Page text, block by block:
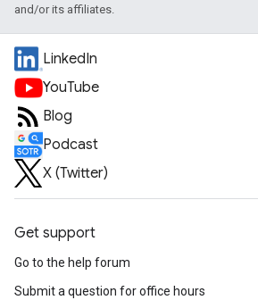
and/or its affiliates.
LinkedIn
YouTube
Blog
Podcast
X (Twitter)
Get support
Go to the help forum
Submit a question for office hours